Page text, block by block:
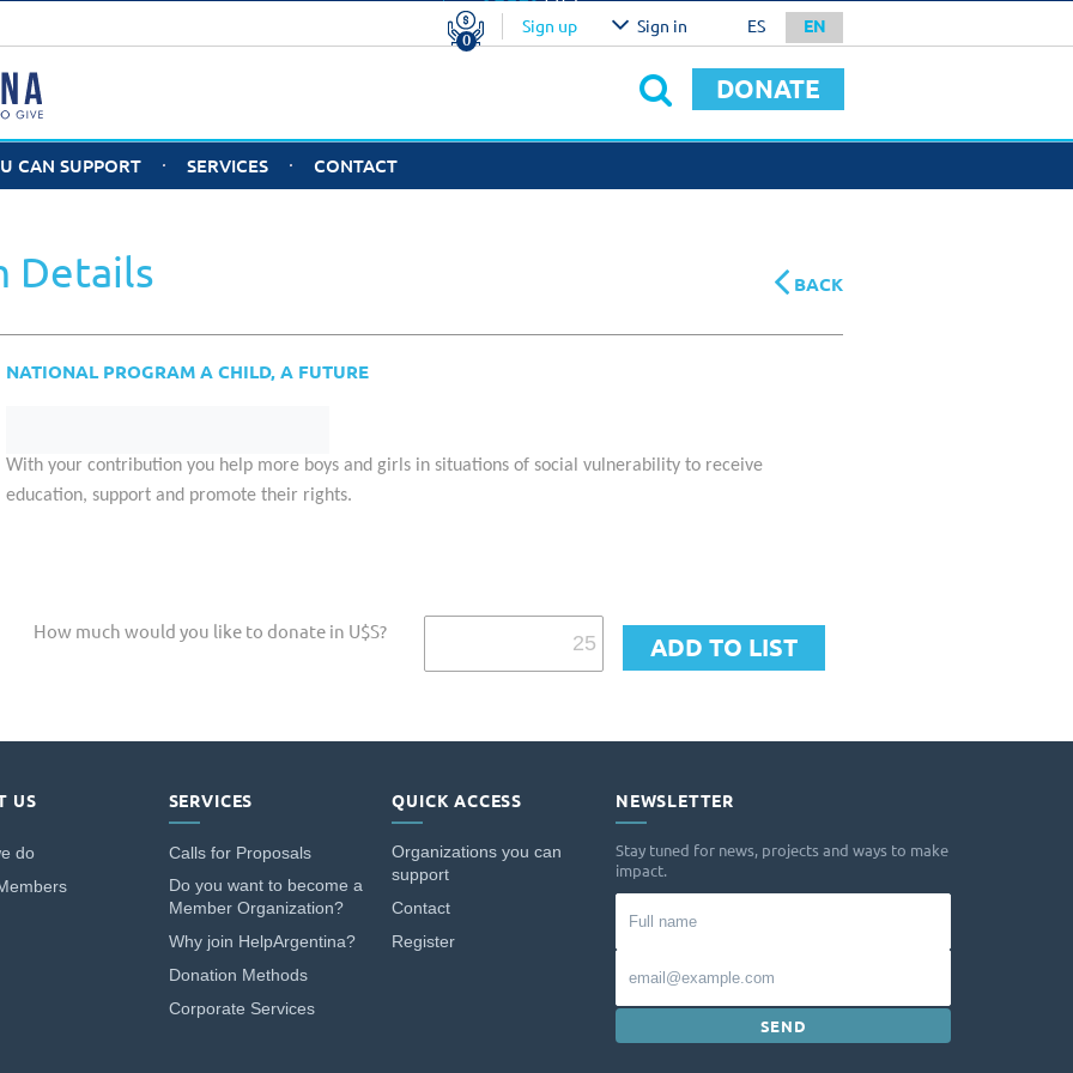
0.00
0
Sign up Sign in ES EN
DONATE
CAN SUPPORT
SERVICES
CONTACT
BACK
Details
NATIONAL PROGRAM A CHILD, A FUTURE
With your contribution you help more boys and girls in situations of social vulnerability to receive
education, support and promote their rights.
How much would you like to donate in U$S?
US
do
SERVICES
Calls for Proposals
Do you want to become a
Member Organization?
Why join HelpArgentina?
Donation Methods
Corporate Services
QUICK ACCESS
Organizations you can
support
Contact
Register
NEWSLETTER
Stay tuned for news, projects and ways to make
impact.
name
SEND